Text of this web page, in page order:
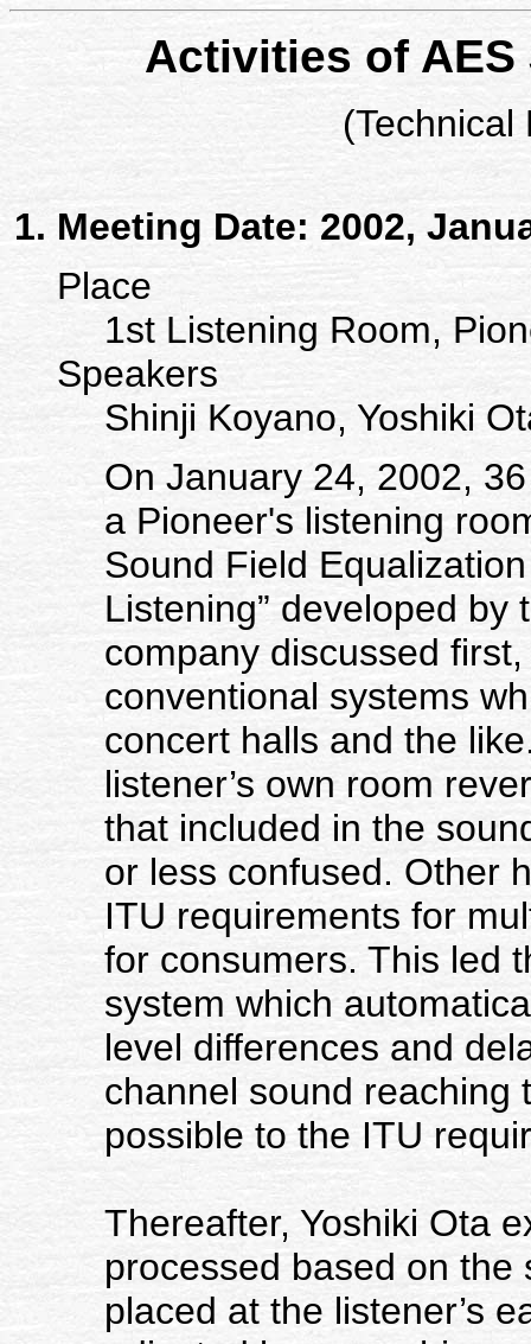
Activities of AES
(Technical
Meeting Date: 2002,
Place
1st Listening Room,
Speakers
Shinji Koyano, Yoshiki
On January 24, 2002,
a Pioneer's listening
Sound Field
Listening” developed by
company discussed
conventional systems
concert halls and the
listener’s own room
that included in the
or less confused. Other
ITU requirements for
for consumers. This led
system which
level differences and
channel sound reaching
possible to the ITU
Thereafter, Yoshiki Ota
processed based on
placed at the listener’s